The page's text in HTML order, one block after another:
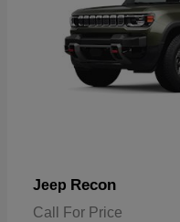
Jeep Recon
Call For Price